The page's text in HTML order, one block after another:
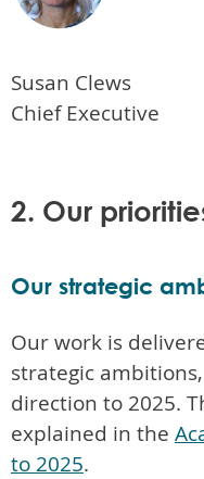
Susan Clews
Chief Executive
2. Our
Our strategic
Our work is
strategic
direction to 2025.
explained in the
to 2025.